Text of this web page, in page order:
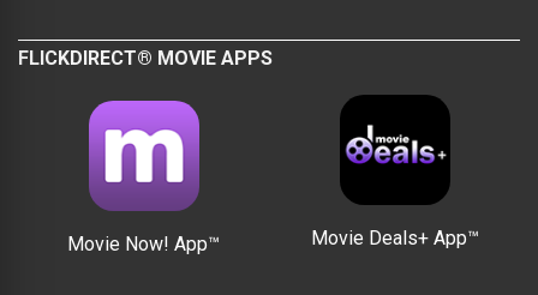
FLICKDIRECT® MOVIE APPS
Movie Now! App™ Movie Deals+ App™